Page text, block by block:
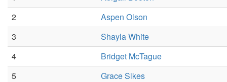
2
Aspen Olson
3
Shayla White
4
Bridget McTague
5
Grace Sikes